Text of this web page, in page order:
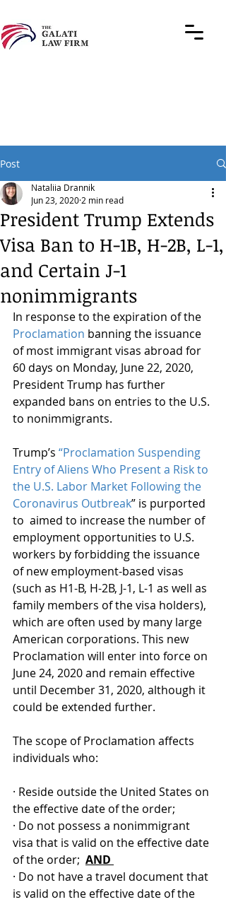
Post
President Trump Extends
Visa Ban to H-1B, H-2B, L-1,
and Certain J-1
nonimmigrants
Nataliia Drannik
Jun 23, 2020 2 min read
In response to the expiration of the
Proclamation banning the issuance
of most immigrant visas abroad for
60 days on Monday, June 22, 2020,
President Trump has further
expanded bans on entries to the U.S.
to nonimmigrants.
Trump’s “Proclamation Suspending
Entry of Aliens Who Present a Risk to
the U.S. Labor Market Following the
Coronavirus Outbreak” is purported
to  aimed to increase the number of
employment opportunities to U.S.
workers by forbidding the issuance
of new employment-based visas
(such as H1-B, H-2B, J-1, L-1 as well as
family members of the visa holders),
which are often used by many large
American corporations. This new
Proclamation will enter into force on
June 24, 2020 and remain effective
until December 31, 2020, although it
could be extended further.
The scope of Proclamation affects
individuals who:
· Reside outside the United States on
the effective date of the order;
· Do not possess a nonimmigrant
visa that is valid on the effective date
of the order; AND
· Do not have a travel document that
is valid on the effective date of the